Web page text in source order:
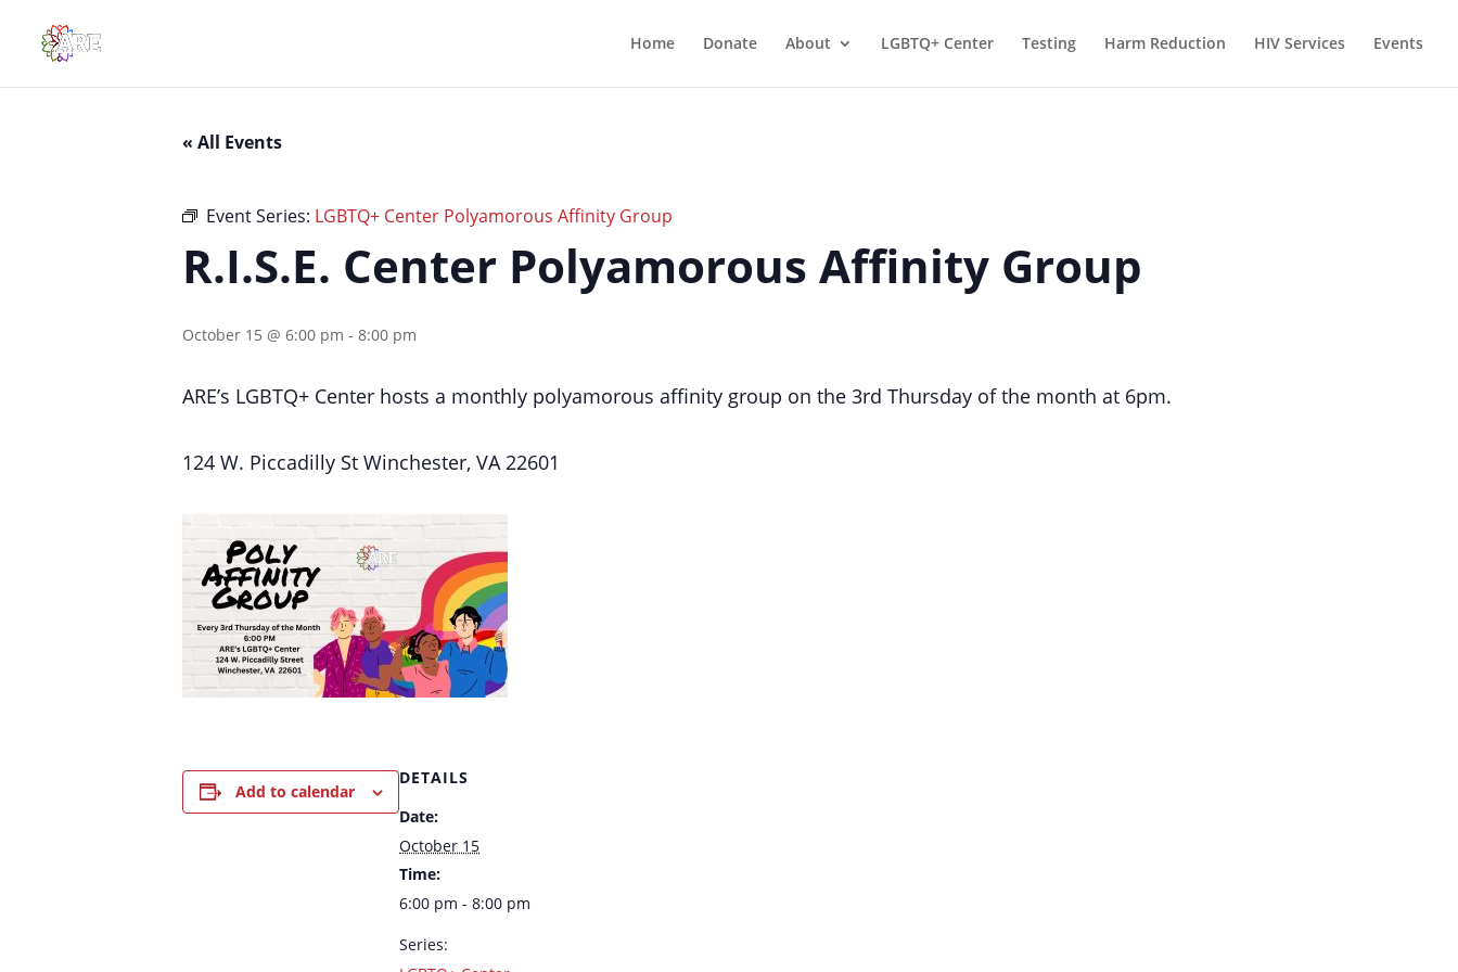
Home Donate About LGBTQ+ Center Testing Harm Reduction HIV Services Events
« All Events
Event Series: LGBTQ+ Center Polyamorous Affinity Group
R.I.S.E. Center Polyamorous Affinity Group
October 15 @ 6:00 pm - 8:00 pm
ARE’s LGBTQ+ Center hosts a monthly polyamorous affinity group on the 3rd Thursday of the month at 6pm.
124 W. Piccadilly St Winchester, VA 22601
Add to calendar
DETAILS
Date:
October 15
Time:
6:00 pm - 8:00 pm
Series: